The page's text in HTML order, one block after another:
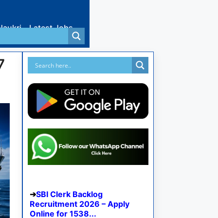
Latest Jobs
SBI Clerk Backlog
Recruitment 2026 – Apply
Online for 1538...